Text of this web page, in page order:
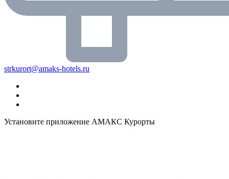
strkurort@amaks-hotels.ru
Установите приложение АМАКС Курорты